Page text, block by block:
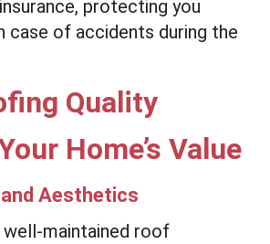
protecting you
case of accidents during the
Quality
Home’s Value
Aesthetics
well-maintained roof